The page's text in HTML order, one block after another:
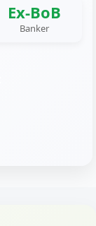
Ex-BoB
Banker